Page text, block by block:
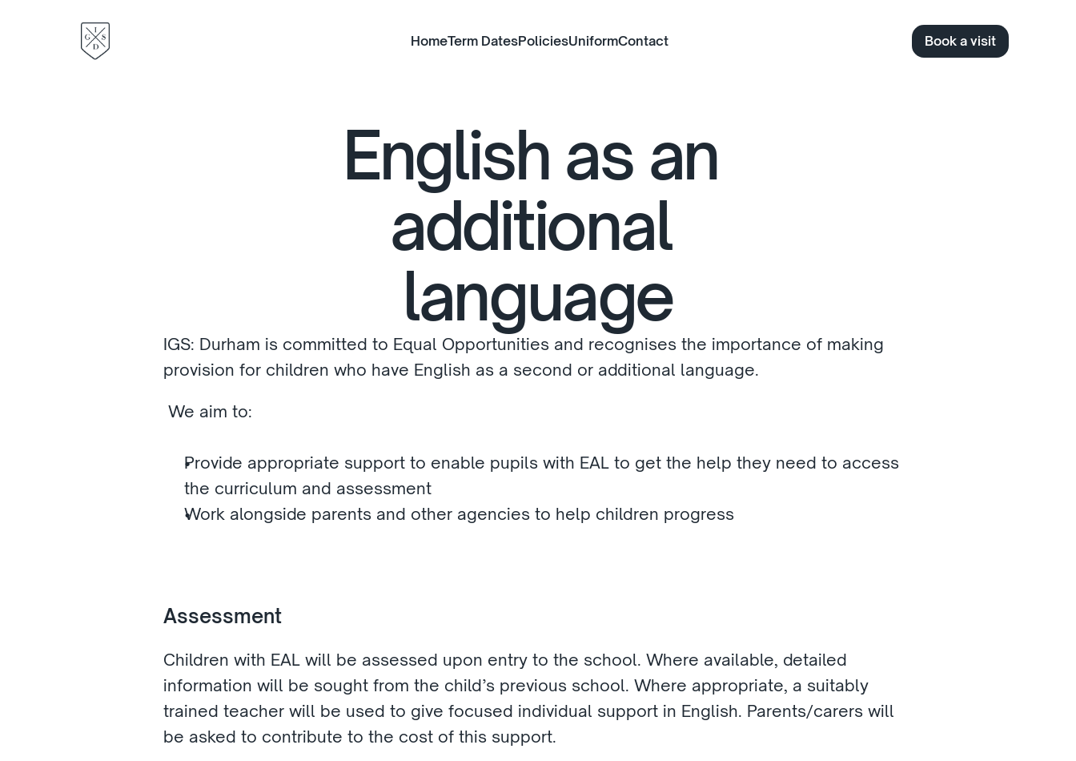
HomeTerm DatesPoliciesUniformContact Book a visit
English as an
additional
language
IGS: Durham is committed to Equal Opportunities and recognises the importance of making
provision for children who have English as a second or additional language.
We aim to:
Provide appropriate support to enable pupils with EAL to get the help they need to access
the curriculum and assessment
Work alongside parents and other agencies to help children progress
Assessment
Children with EAL will be assessed upon entry to the school. Where available, detailed
information will be sought from the child’s previous school. Where appropriate, a suitably
trained teacher will be used to give focused individual support in English. Parents/carers will
be asked to contribute to the cost of this support.